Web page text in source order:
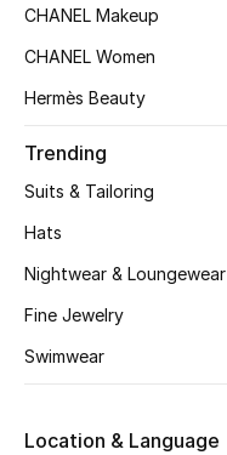
Women's Shoes
Shoes Edit
Kids' Shoes
CHANEL Makeup
CHANEL Women
Hermès Beauty
Trending
Suits & Tailoring
Hats
Nightwear & Loungewear
Fine Jewelry
Swimwear
Location & Language